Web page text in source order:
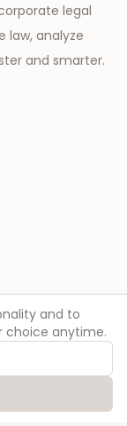
legal
law, analyze
and smarter.
and to
choice anytime.